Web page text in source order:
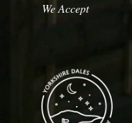
We Accept